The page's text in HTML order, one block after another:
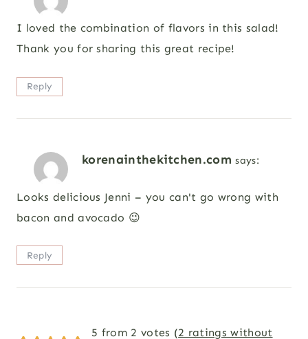
I loved the combination of flavors in this salad!
Thank you for sharing this great recipe!
Reply
korenainthekitchen.com says:
Looks delicious Jenni – you can't go wrong with
bacon and avocado 😉
Reply
5 from 2 votes (2 ratings without